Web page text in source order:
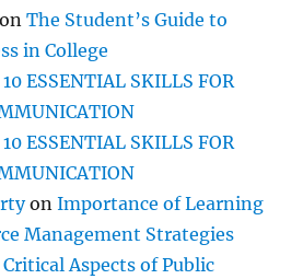
onThe Student’s Guide to
in College
10 ESSENTIAL SKILLS FOR
10 ESSENTIAL SKILLS FOR
onImportance of Learning
Management Strategies
Critical Aspects of Public